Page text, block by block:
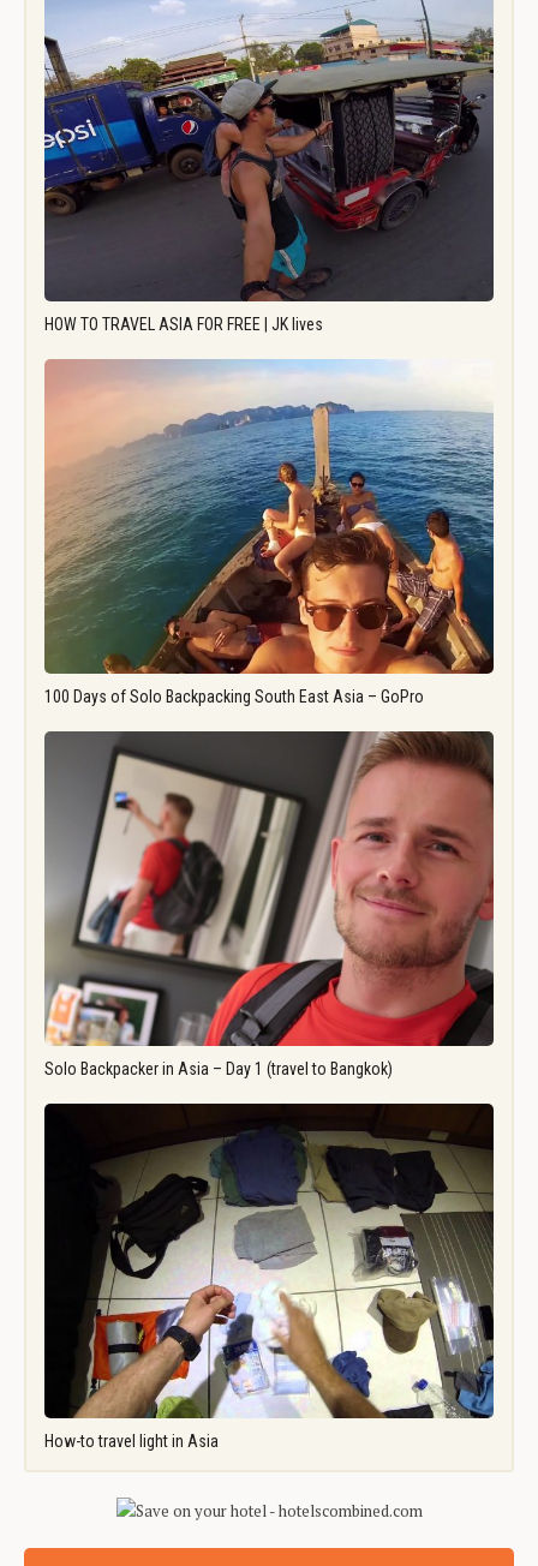
HOW TO TRAVEL ASIA FOR FREE | JK lives
100 Days of Solo Backpacking South East Asia – GoPro
Solo Backpacker in Asia – Day 1 (travel to Bangkok)
How-to travel light in Asia